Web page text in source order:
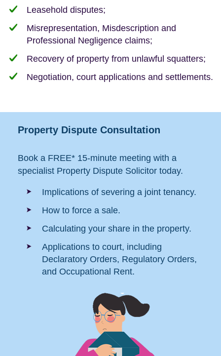
Leasehold disputes;
Misrepresentation, Misdescription and
Professional Negligence claims;
Recovery of property from unlawful squatters;
Negotiation, court applications and settlements.
Property Dispute Consultation
Book a FREE* 15-minute meeting with a
specialist Property Dispute Solicitor today.
Implications of severing a joint tenancy.
How to force a sale.
Calculating your share in the property.
Applications to court, including
Declaratory Orders, Regulatory Orders,
and Occupational Rent.